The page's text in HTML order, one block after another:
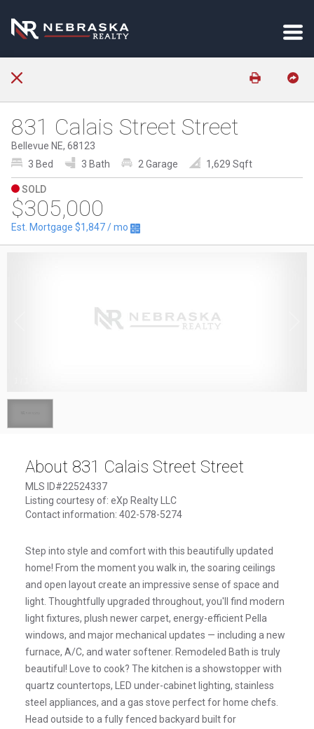
831 Calais Street Street
Bellevue NE, 68123
3 Bed
3 Bath 2 Garage 1,629 Sqft
SOLD
$305,000
Est. Mortgage $1,847/ mo
About 831 Calais Street Street
MLS ID#22524337
Listing courtesy of: eXp Realty LLC
Contact information: 402-578-5274
Step into style and comfort with this beautifully updated
home! From the moment you walk in, the soaring ceilings
and open layout create an impressive sense of space and
light. Thoughtfully upgraded throughout, you'll find modern
light fixtures, plush newer carpet, energy-efficient Pella
windows, and major mechanical updates — including a new
furnace, A/C, and water softener. Remodeled Bath is truly
beautiful! Love to cook? The kitchen is a showstopper with
quartz countertops, LED under-cabinet lighting, stainless
steel appliances, and a gas stove perfect for home chefs.
Head outside to a fully fenced backyard built for